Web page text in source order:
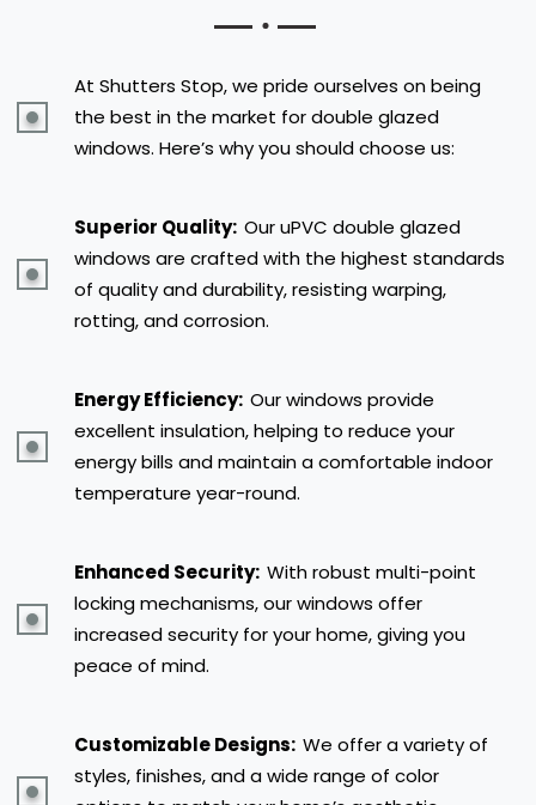
At Shutters Stop, we pride ourselves on being
the best in the market for double glazed
windows. Here’s why you should choose us:
Superior Quality: Our uPVC double glazed
windows are crafted with the highest standards
of quality and durability, resisting warping,
rotting, and corrosion.
Energy Efficiency: Our windows provide
excellent insulation, helping to reduce your
energy bills and maintain a comfortable indoor
temperature year-round.
Enhanced Security: With robust multi-point
locking mechanisms, our windows offer
increased security for your home, giving you
peace of mind.
Customizable Designs: We offer a variety of
styles, finishes, and a wide range of color